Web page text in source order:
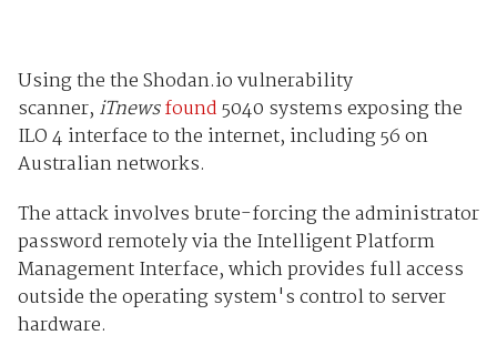
Using the the Shodan.io vulnerability
scanner, iTnewsfound5040 systems exposing the
ILO 4 interface to the internet, including 56 on
Australian networks.
The attack involves brute-forcing the administrator
password remotely via the Intelligent Platform
Management Interface, which provides full access
outside the operating system's control to server
hardware.